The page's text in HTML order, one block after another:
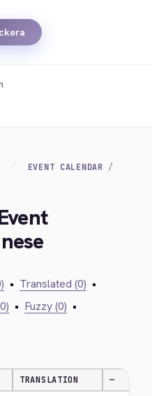
EVENT CALENDAR
• Translated (0) •
• Fuzzy (0) •
TRANSLATION —